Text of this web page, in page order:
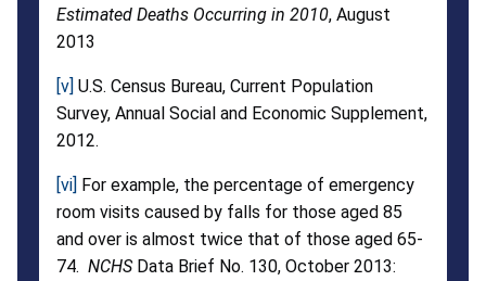
Estimated Deaths Occurring in 2010, August
2013
[v] U.S. Census Bureau, Current Population
Survey, Annual Social and Economic Supplement,
2012.
[vi] For example, the percentage of emergency
room visits caused by falls for those aged 85
and over is almost twice that of those aged 65-
74. NCHS Data Brief No. 130, October 2013: